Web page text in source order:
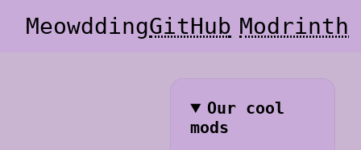
MeowddingGitHub Modrinth
Our cool
mods